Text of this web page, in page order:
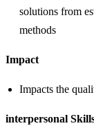
solutions from
methods
Impact
Impacts the
interpersonal